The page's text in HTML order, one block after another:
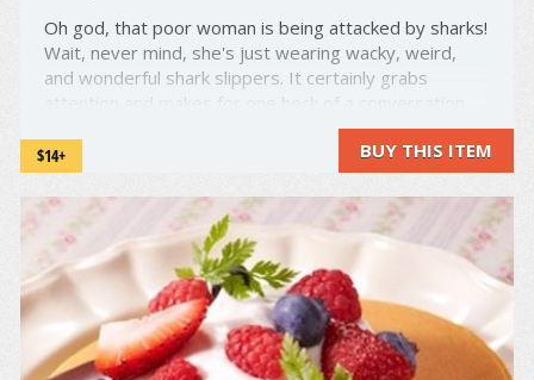
Oh god, that poor woman is being attacked by sharks!
Wait, never mind, she's just wearing wacky, weird,
and wonderful shark slippers. It certainly grabs
starter. However, there's another reason why these
are so special and worthy. These slippers are
handmade, ...
$14+ BUY THIS ITEM